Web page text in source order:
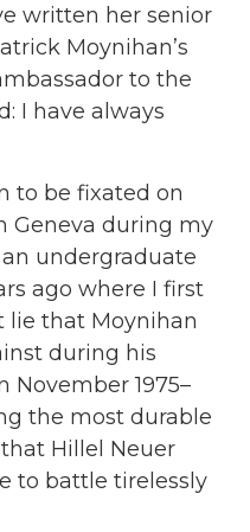
written her senior
Moynihan’s
to the
I have always
to be fixated on
Geneva during my
undergraduate
ago where I first
lie that Moynihan
during his
November 1975–
the most durable
Hillel Neuer
to battle tirelessly